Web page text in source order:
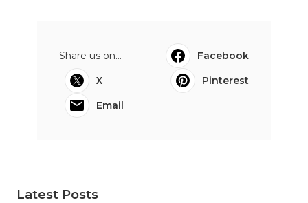
Share us on...
Facebook
X
Pinterest
Email
Latest Posts